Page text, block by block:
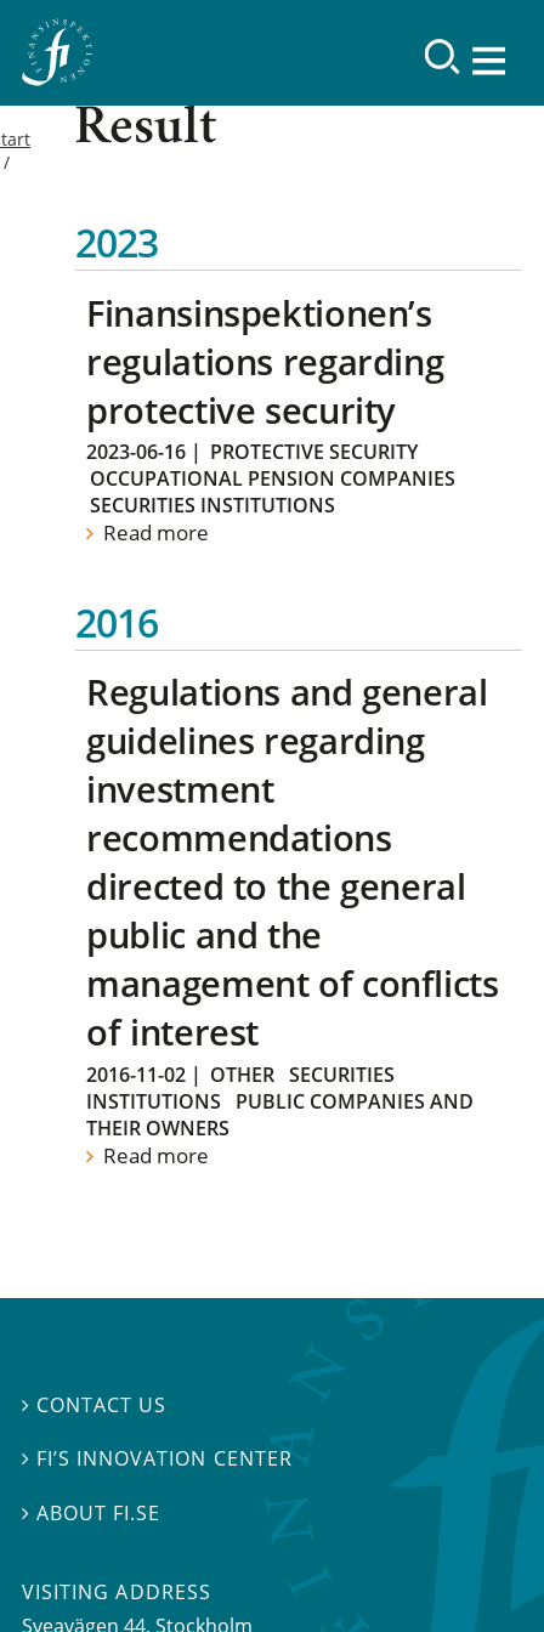
Result
2023
Finansinspektionen’s
regulations regarding
protective security
2023-06-16 | PROTECTIVE SECURITY
OCCUPATIONAL PENSION COMPANIES
SECURITIES INSTITUTIONS
Read more
2016
Regulations and general
guidelines regarding
investment
recommendations
directed to the general
public and the
management of conflicts
of interest
2016-11-02 | OTHER SECURITIES
INSTITUTIONS
PUBLIC COMPANIES AND
THEIR OWNERS
Read more
 CONTACT US
 FI’S INNOVATION CENTER
 ABOUT FI.SE
VISITING ADDRESS
Sveavägen 44, Stockholm